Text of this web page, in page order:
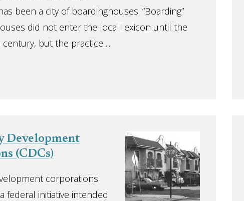
been a city of boardinghouses. “Boarding”
did not enter the local lexicon until the
but the practice ...
Development
(CDCs)
corporations
federal initiative intended